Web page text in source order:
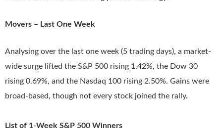
Movers – Last One Week
Analysing over the last one week (5 trading days), a market-
wide surge lifted the S&P 500 rising 1.42%, the Dow 30
rising 0.69%, and the Nasdaq 100 rising 2.50%. Gains were
broad-based, though not every stock joined the rally.
List of 1-Week S&P 500 Winners